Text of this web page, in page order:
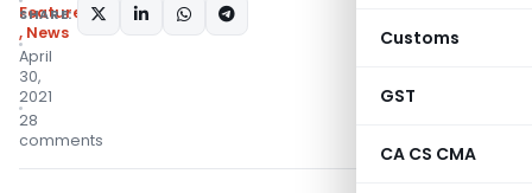
Customs
GST
CA CS CMA
Featured
, News
April
30,
2021
28
comments
SHARE: